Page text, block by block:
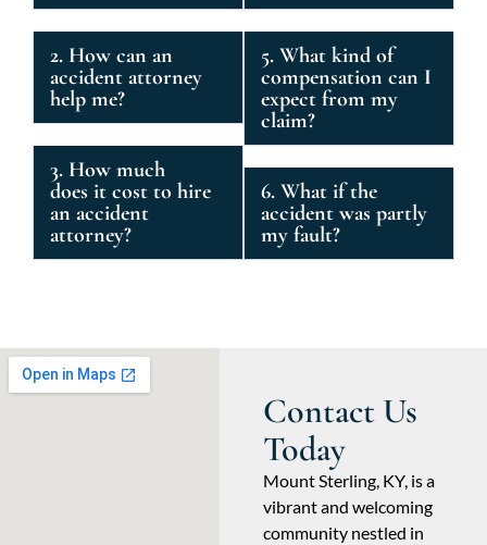
2. How can an
accident attorney
help me?
3. How much
does it cost to hire
an accident
attorney?
5. What kind of
compensation can I
expect from my
claim?
6. What if the
accident was partly
my fault?
Contact Us
Today
Mount Sterling, KY, is a
vibrant and welcoming
community nestled in